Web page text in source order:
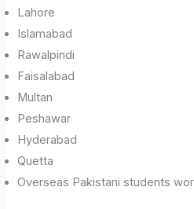
Lahore
Islamabad
Rawalpindi
Faisalabad
Multan
Peshawar
Hyderabad
Quetta
Overseas Pakistani students